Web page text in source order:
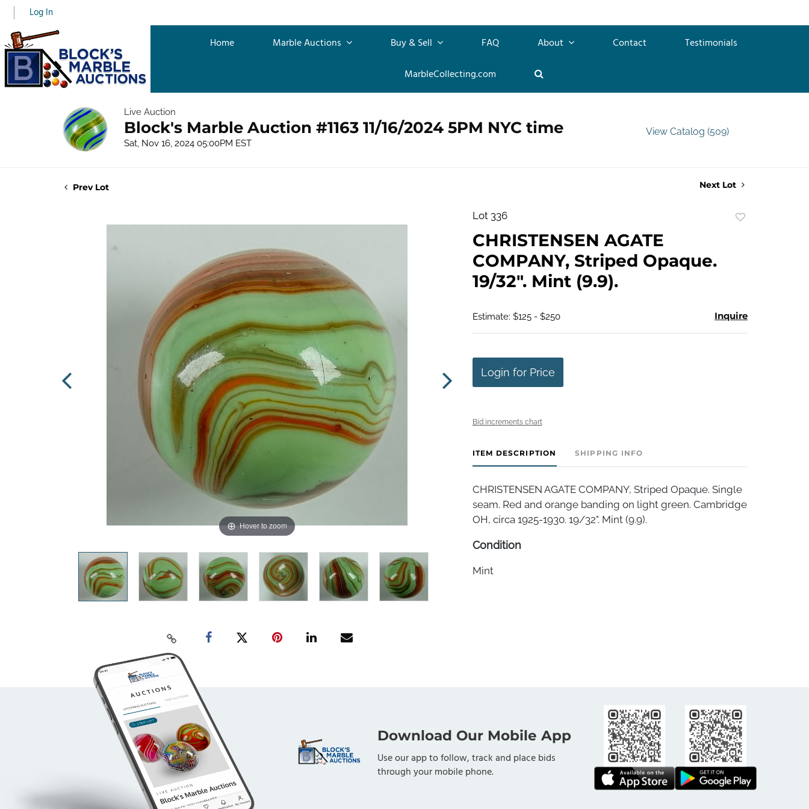
Log In
Home Marble Auctions Buy & Sell FAQ About Contact
Testimonials
MarbleCollecting.com
Live Auction
Block's Marble Auction #1163 11/16/2024 5PM NYC time
Sat, Nov 16, 2024 05:00PM EST
View Catalog (509)
Prev Lot Next Lot
Hover to zoom
Lot 336
CHRISTENSEN AGATE
COMPANY, Striped Opaque.
19/32". Mint (9.9).
Estimate: $125 - $250 Inquire
Login for Price
Bid increments chart
ITEM DESCRIPTION SHIPPING INFO
CHRISTENSEN AGATE COMPANY, Striped Opaque. Single
seam. Red and orange banding on light green. Cambridge
OH, circa 1925-1930. 19/32". Mint (9.9).
Condition
Mint
Download Our Mobile App
Use our app to follow, track and place bids
through your mobile phone.